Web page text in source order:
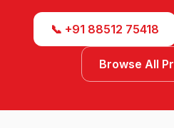
📞 +91 88512 75418
Browse All